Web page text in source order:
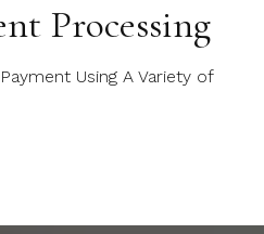
Processing
Using A Variety of